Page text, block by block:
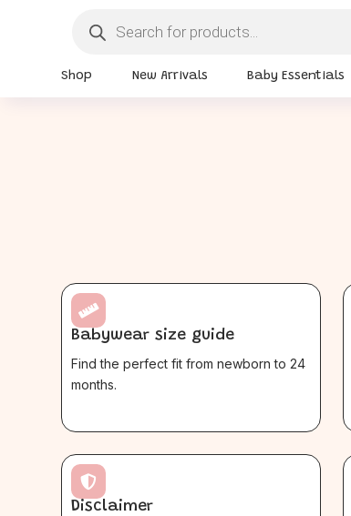
search
Shop New Arrivals Baby Essentials

Babywear size guide
Find the perfect fit from newborn to 24
months.

Disclaimer